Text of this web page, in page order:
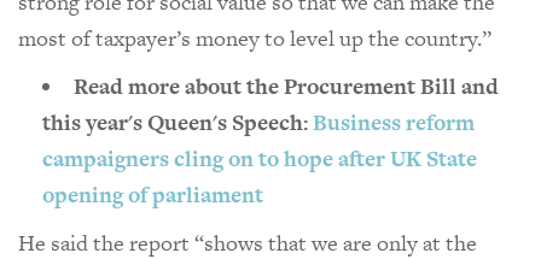
most of taxpayer’s money to level up the country.”
Read more about the Procurement Bill and
this year's Queen's Speech:Business reform
campaigners cling on to hope after UK State
opening of parliament
He said the report “shows that we are only at the